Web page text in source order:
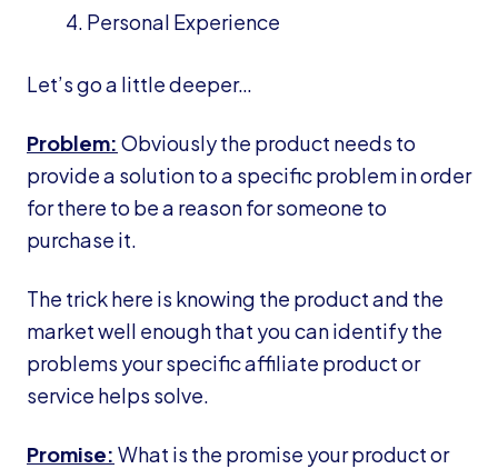
Personal Experience
Let’s go a little deeper…
Problem: Obviously the product needs to
provide a solution to a specific problem in order
for there to be a reason for someone to
purchase it.
The trick here is knowing the product and the
market well enough that you can identify the
problems your specific affiliate product or
service helps solve.
Promise: What is the promise your product or